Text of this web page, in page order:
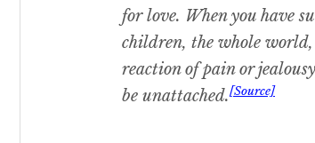
for love. When you have
children, the whole
reaction of pain or
be unattached.[Source]